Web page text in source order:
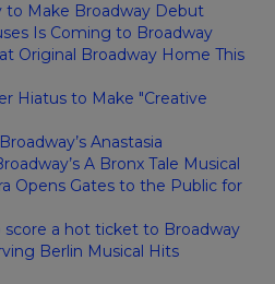
to Make Broadway Debut
Is Coming to Broadway
Original Broadway Home This
Hiatus to Make "Creative
Anastasia
A Bronx Tale Musical
Opens Gates to the Public for
score a hot ticket to Broadway
Berlin Musical Hits